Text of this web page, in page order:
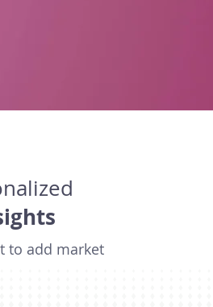
to add market